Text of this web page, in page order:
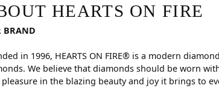
behind your selected piece.
HEARTS ON FIRE
BRAND
in 1996, HEARTS ON FIRE® is a modern
We believe that diamonds should be worn
in the blazing beauty and joy it brings to